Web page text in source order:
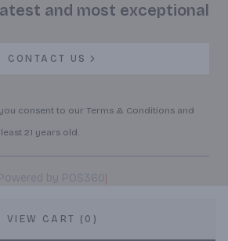
VIEW CART (0)
and most exceptional
CONTACT US
consent to our Terms & Conditions and
21 years old.
by POS360|